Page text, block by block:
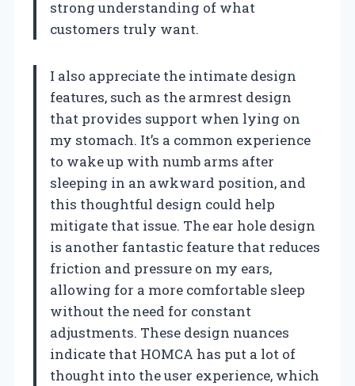
strong understanding of what
customers truly want.
I also appreciate the intimate design
features, such as the armrest design
that provides support when lying on
my stomach. It’s a common experience
to wake up with numb arms after
sleeping in an awkward position, and
this thoughtful design could help
mitigate that issue. The ear hole design
is another fantastic feature that reduces
friction and pressure on my ears,
allowing for a more comfortable sleep
without the need for constant
adjustments. These design nuances
indicate that HOMCA has put a lot of
thought into the user experience, which